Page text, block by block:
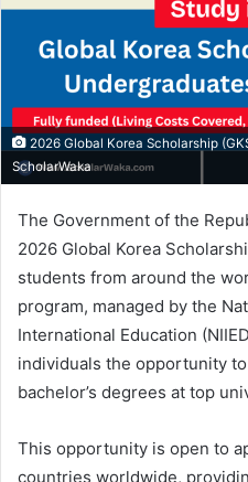
2026 Global Korea Scholarship
ScholarWaka
The Government of the
2026 Global Korea
students from around the
program, managed by the
International Education
individuals the opportunity
bachelor’s degrees at top
This opportunity is open to
countries worldwide,